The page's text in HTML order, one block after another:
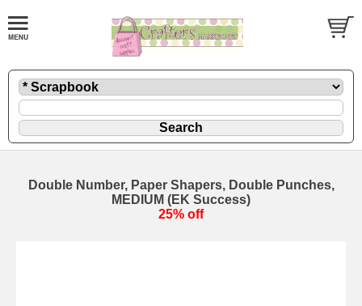
Double Number, Paper Shapers, Double Punches,
MEDIUM (EK Success)
25% off